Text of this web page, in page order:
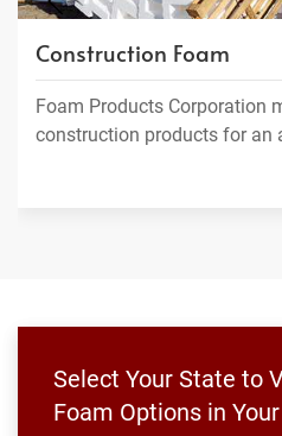
Construction Foam
Foam Products Corporation
construction products for
Select Your State to
Foam Options in